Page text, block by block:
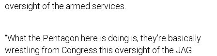
oversight of the armed services.
“What the Pentagon here is doing is, they're basically
wrestling from Congress this oversight of the JAG